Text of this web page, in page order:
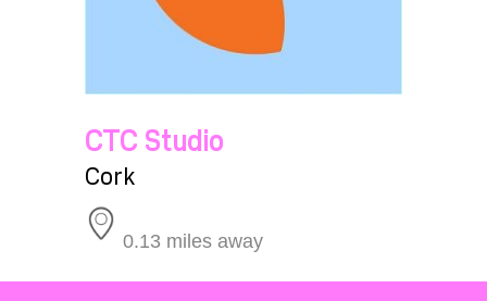
CTC Studio
Cork
0.13 miles away